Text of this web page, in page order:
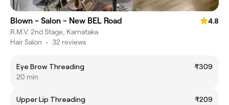
Blown - Salon - New BEL Road
4.8
R.M.V. 2nd Stage, Karnataka
Hair Salon • 32 reviews
Eye Brow Threading
₹309
20 min
Upper Lip Threading
₹209